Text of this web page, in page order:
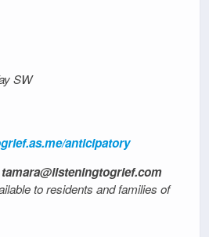
SW
anticipatory
tamara@listeningtogrief.com
to residents and families of